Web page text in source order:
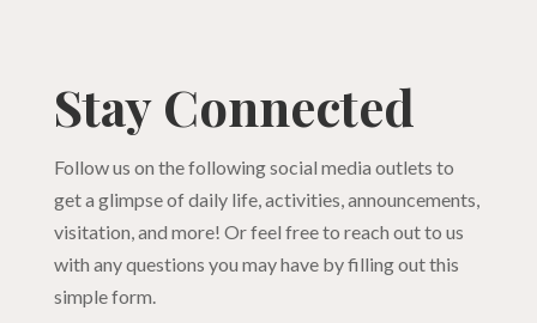
Stay Connected
Follow us on the following social media outlets to
get a glimpse of daily life, activities, announcements,
visitation, and more! Or feel free to reach out to us
with any questions you may have by filling out this
simple form.